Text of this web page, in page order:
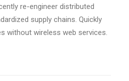
re-engineer distributed
supply chains. Quickly
without wireless web services.